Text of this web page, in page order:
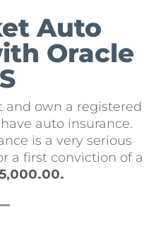
Auto
Oracle
and own a registered
auto insurance.
is a very serious
a first conviction of a